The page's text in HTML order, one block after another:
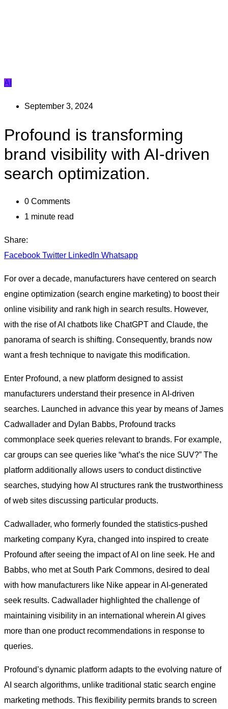
AI
September 3, 2024
Profound is transforming
brand visibility with AI-driven
search optimization.
0 Comments
1 minute read
Share:
Facebook Twitter LinkedIn Whatsapp
For over a decade, manufacturers have centered on search
engine optimization (search engine marketing) to boost their
online visibility and rank high in search results. However,
with the rise of AI chatbots like ChatGPT and Claude, the
panorama of search is shifting. Consequently, brands now
want a fresh technique to navigate this modification.
Enter Profound, a new platform designed to assist
manufacturers understand their presence in AI-driven
searches. Launched in advance this year by means of James
Cadwallader and Dylan Babbs, Profound tracks
commonplace seek queries relevant to brands. For example,
car groups can see queries like “what’s the nice SUV?” The
platform additionally allows users to conduct distinctive
searches, studying how AI structures rank the trustworthiness
of web sites discussing particular products.
Cadwallader, who formerly founded the statistics-pushed
marketing company Kyra, changed into inspired to create
Profound after seeing the impact of AI on line seek. He and
Babbs, who met at South Park Commons, desired to deal
with how manufacturers like Nike appear in AI-generated
seek results. Cadwallader highlighted the challenge of
maintaining visibility in an international wherein AI gives
more than one product recommendations in response to
queries.
Profound’s dynamic platform adapts to the evolving nature of
AI search algorithms, unlike traditional static search engine
marketing methods. This flexibility permits brands to screen